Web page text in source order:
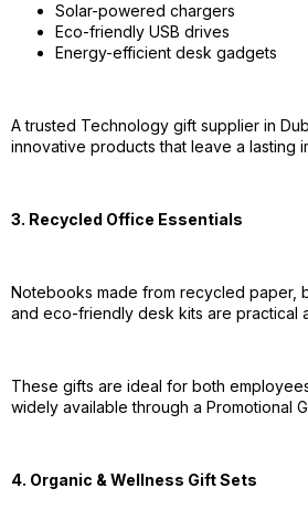
Solar-powered chargers
Eco-friendly USB drives
Energy-efficient desk gadgets
A trusted Technology gift supplier in
innovative products that leave a lasting
3. Recycled Office Essentials
Notebooks made from recycled paper,
and eco-friendly desk kits are practical
These gifts are ideal for both
widely available through a Promotional
4. Organic & Wellness Gift Sets